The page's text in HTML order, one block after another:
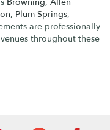
, Plum Springs,
are professionally
throughout these